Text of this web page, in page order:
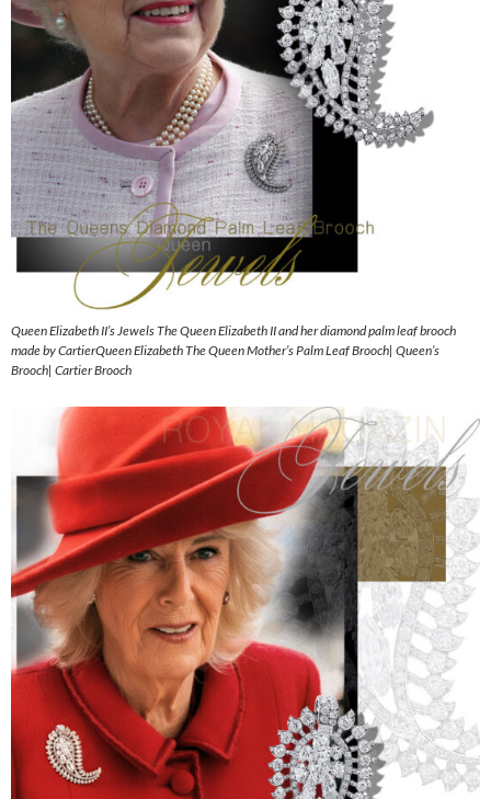
Queen Elizabeth II’s Jewels The Queen Elizabeth II and her diamond palm leaf brooch
made by CartierQueen Elizabeth The Queen Mother’s Palm Leaf Brooch| Queen’s
Brooch| Cartier Brooch